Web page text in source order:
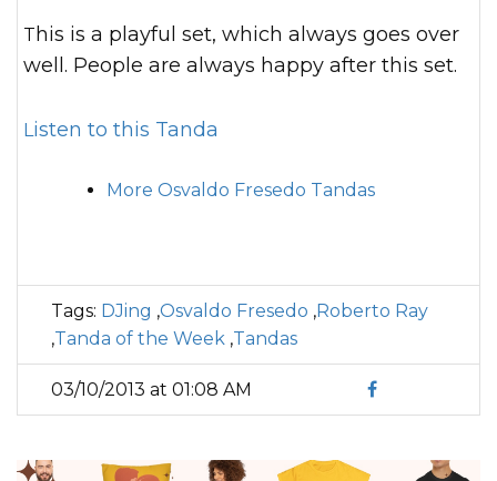
This is a playful set, which always goes over
well. People are always happy after this set.
Listen to this Tanda
More Osvaldo Fresedo Tandas
Tags: DJing ,Osvaldo Fresedo ,Roberto Ray
,Tanda of the Week ,Tandas
03/10/2013 at 01:08 AM